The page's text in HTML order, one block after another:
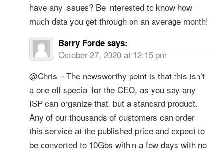
have any issues? Be interested to know how
much data you get through on an average month!
Barry Forde says:
October 27, 2020 at 12:15 pm
@Chris – The newsworthy point is that this isn’t
a one off special for the CEO, as you say any
ISP can organize that, but a standard product.
Any of our thousands of customers can order
this service at the published price and expect to
be converted to 10Gbs within a few days with no